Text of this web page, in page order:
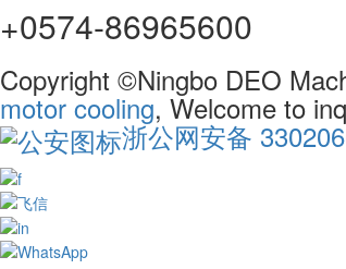
+0574-86965600
Copyright ©Ningbo DEO
motor cooling, Welcome to
浙公网安备